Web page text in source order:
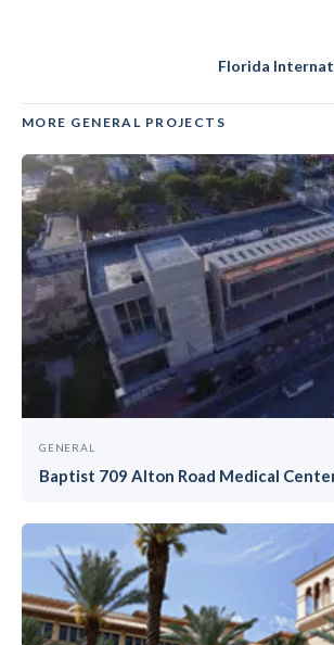
Florida
MORE GENERAL PROJECTS
GENERAL
Baptist 709 Alton Road Medical